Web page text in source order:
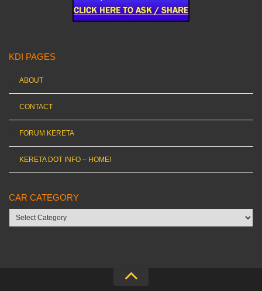
KDI PAGES
ABOUT
CONTACT
FORUM KERETA
KERETA DOT INFO – HOME!
CAR CATEGORY
Car
category